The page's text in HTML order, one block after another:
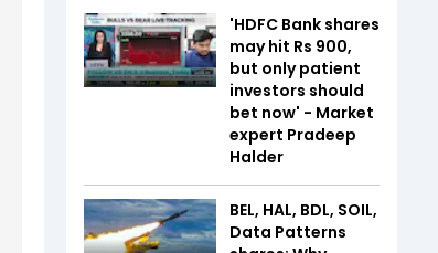
'HDFC Bank shares
may hit Rs 900,
but only patient
investors should
bet now' - Market
expert Pradeep
Halder
BEL, HAL, BDL, SOIL,
Data Patterns